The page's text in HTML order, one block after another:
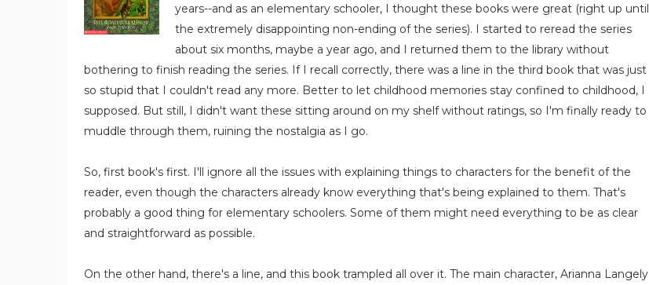
years--and as an elementary schooler, I thought these books were great (right up until
the extremely disappointing non-ending of the series). I started to reread the series
about six months, maybe a year ago, and I returned them to the library without
bothering to finish reading the series. If I recall correctly, there was a line in the third book that was just
so stupid that I couldn't read any more. Better to let childhood memories stay confined to childhood, I
supposed. But still, I didn't want these sitting around on my shelf without ratings, so I'm finally ready to
muddle through them, ruining the nostalgia as I go.
So, first book's first. I'll ignore all the issues with explaining things to characters for the benefit of the
reader, even though the characters already know everything that's being explained to them. That's
probably a good thing for elementary schoolers. Some of them might need everything to be as clear
and straightforward as possible.
On the other hand, there's a line, and this book trampled all over it. The main character, Arianna Langely